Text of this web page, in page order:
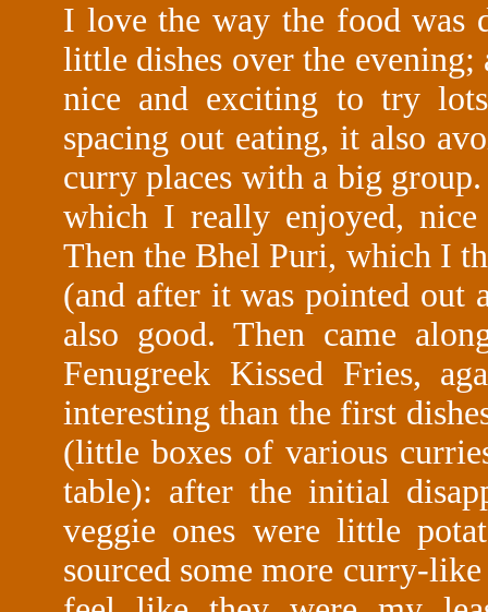
I love the way the food was
little dishes over the
nice and exciting to try
spacing out eating, it also
curry places with a big
which I really enjoyed, nice
Then the Bhel Puri, which I
(and after it was pointed out
also good. Then came
Fenugreek Kissed Fries,
interesting than the first
(little boxes of various
table): after the initial
veggie ones were little
sourced some more curry-